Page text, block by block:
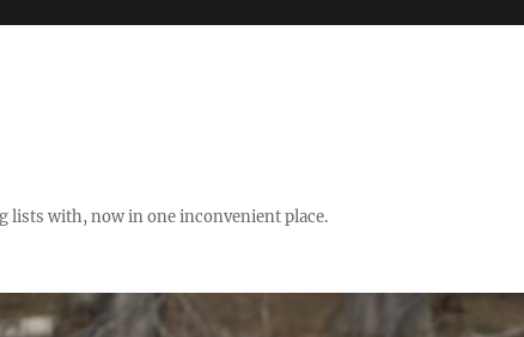
lists with, now in one inconvenient place.